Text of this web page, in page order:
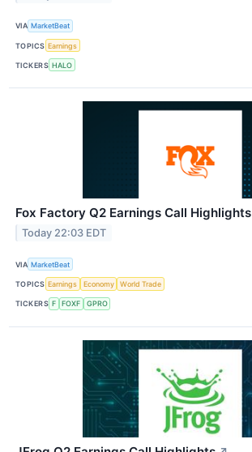
VIA MarketBeat
TOPICS Earnings
TICKERS HALO
Fox Factory Q2 Earnings Call Highlights
Today 22:03 EDT
VIA MarketBeat
TOPICS Earnings Economy World Trade
TICKERS F FOXF GPRO